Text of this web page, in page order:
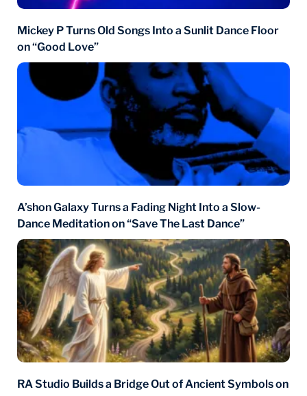
Mickey P Turns Old Songs Into a Sunlit Dance Floor
on “Good Love”
A’shon Galaxy Turns a Fading Night Into a Slow-
Dance Meditation on “Save The Last Dance”
RA Studio Builds a Bridge Out of Ancient Symbols on